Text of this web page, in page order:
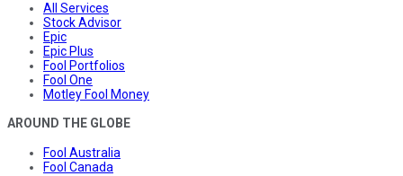
All Services
Stock Advisor
Epic
Epic Plus
Fool Portfolios
Fool One
Motley Fool Money
AROUND THE GLOBE
Fool Australia
Fool Canada